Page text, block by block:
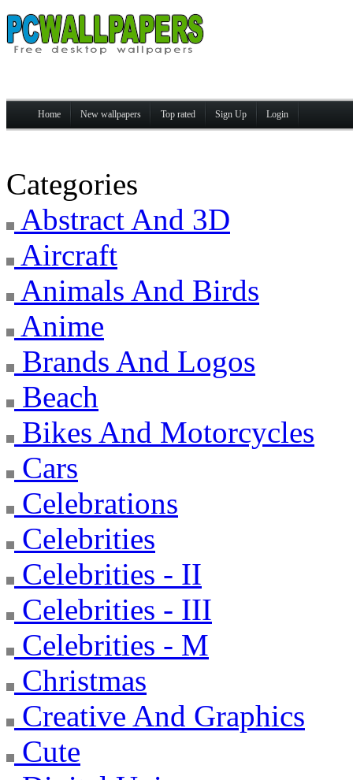
Home New wallpapers Top rated Sign Up Login
Categories
Abstract And 3D
Aircraft
Animals And Birds
Anime
Brands And Logos
Beach
Bikes And Motorcycles
Cars
Celebrations
Celebrities
Celebrities - II
Celebrities - III
Celebrities - M
Christmas
Creative And Graphics
Cute